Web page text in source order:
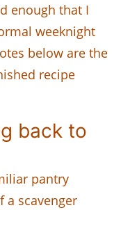
enough that I
weeknight
below are the
recipe
back to
pantry
a scavenger